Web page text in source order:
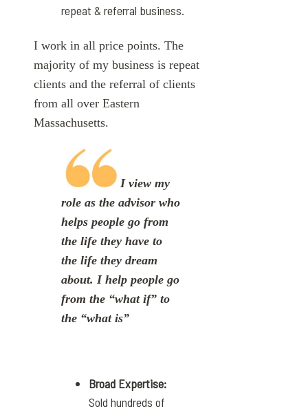
repeat & referral business.
I work in all price points. The
majority of my business is repeat
clients and the referral of clients
from all over Eastern
Massachusetts.
I view my
role as the advisor who
helps people go from
the life they have to
the life they dream
about. I help people go
from the “what if” to
the “what is”
Broad Expertise:
Sold hundreds of